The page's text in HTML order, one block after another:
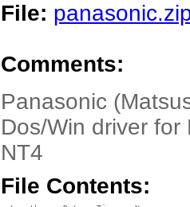
File:
Comments:
Panasonic
Dos/Win driver
NT4
File Contents: